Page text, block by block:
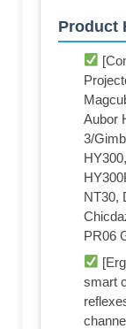
Product
Aubor
3/
NT30,
PR06
smart